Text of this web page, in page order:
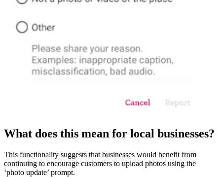
What does this mean for local businesses?
This functionality suggests that businesses would benefit from
continuing to encourage customers to upload photos using the
‘photo update’ prompt.